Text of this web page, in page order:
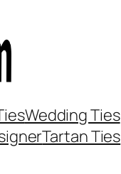
Wedding Ties
Tartan Ties